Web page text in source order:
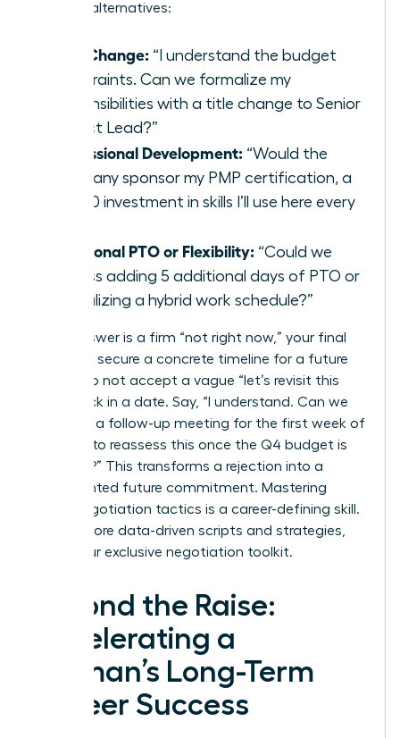
Propose alternatives:
Title Change: “I understand the budget
constraints. Can we formalize my
responsibilities with a title change to Senior
Project Lead?”
Professional Development: “Would the
company sponsor my PMP certification, a
$2,500 investment in skills I’ll use here every
Additional PTO or Flexibility: “Could we
discuss adding 5 additional days of PTO or
formalizing a hybrid work schedule?”
If the answer is a firm “not right now,” your final
step is to secure a concrete timeline for a future
review. Do not accept a vague “let’s revisit this
later.” Lock in a date. Say, “I understand. Can we
schedule a follow-up meeting for the first week of
October to reassess this once the Q4 budget is
finalized?” This transforms a rejection into a
documented future commitment. Mastering
these negotiation tactics is a career-defining skill.
To get more data-driven scripts and strategies,
unlock our exclusive negotiation toolkit.
Beyond the Raise:
Accelerating a
Woman’s Long-Term
Career Success